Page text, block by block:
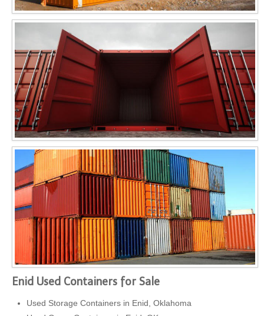
Enid Used Containers for Sale
Used Storage Containers in Enid, Oklahoma